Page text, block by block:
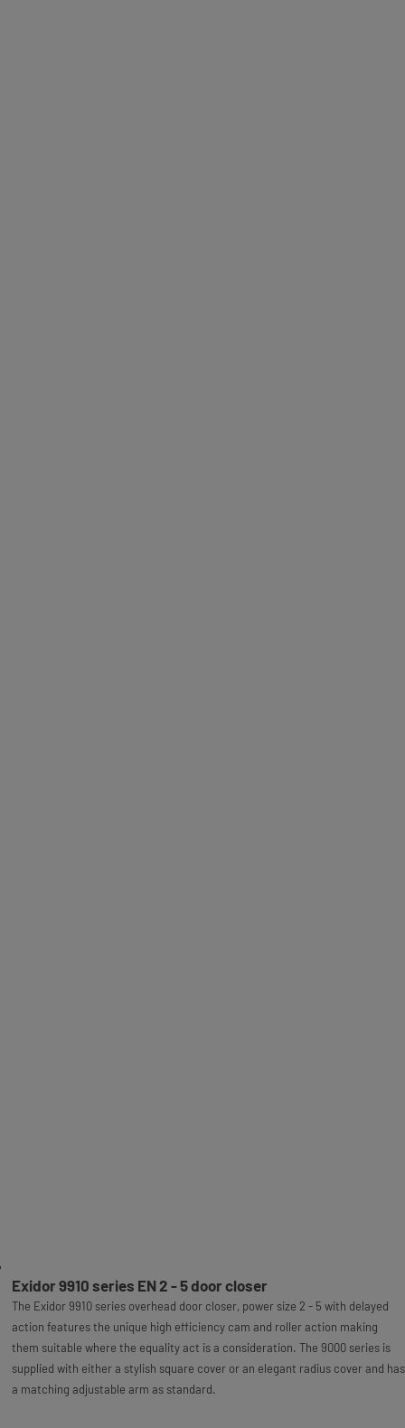
Exidor 9910 series EN 2 - 5 door closer
The Exidor 9910 series overhead door closer, power size 2 - 5 with delayed
action features the unique high efficiency cam and roller action making
them suitable where the equality act is a consideration. The 9000 series is
supplied with either a stylish square cover or an elegant radius cover and has
a matching adjustable arm as standard.